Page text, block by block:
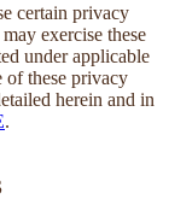
certain privacy
exercise these
under applicable
of these privacy
herein and in
.